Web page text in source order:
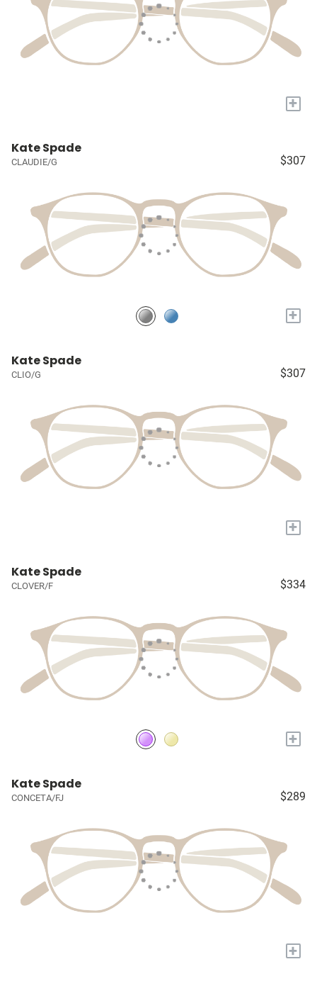
+
Kate Spade
CLAUDIE/G $307
+
Kate Spade
CLIO/G $307
+
Kate Spade
CLOVER/F $334
+
Kate Spade
CONCETA/FJ $289
+